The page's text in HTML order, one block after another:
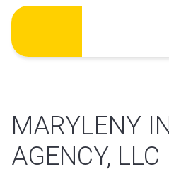
Skip
content
MARYLENY
AGENCY, LLC